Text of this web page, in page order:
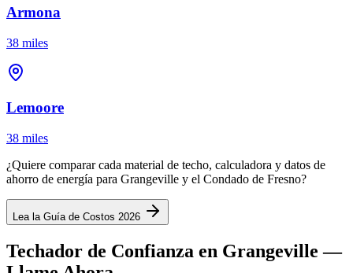
Armona
38 miles
Lemoore
38 miles
¿Quiere comparar cada material de techo, calculadora y datos de
ahorro de energía para Grangeville y el Condado de Fresno?
Lea la Guía de Costos 2026
Techador de Confianza en Grangeville —